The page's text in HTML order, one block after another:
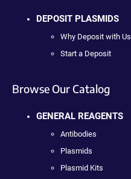
DEPOSIT PLASMIDS
Why Deposit with Us
Start a Deposit
Browse Our Catalog
GENERAL REAGENTS
Antibodies
Plasmids
Plasmid Kits